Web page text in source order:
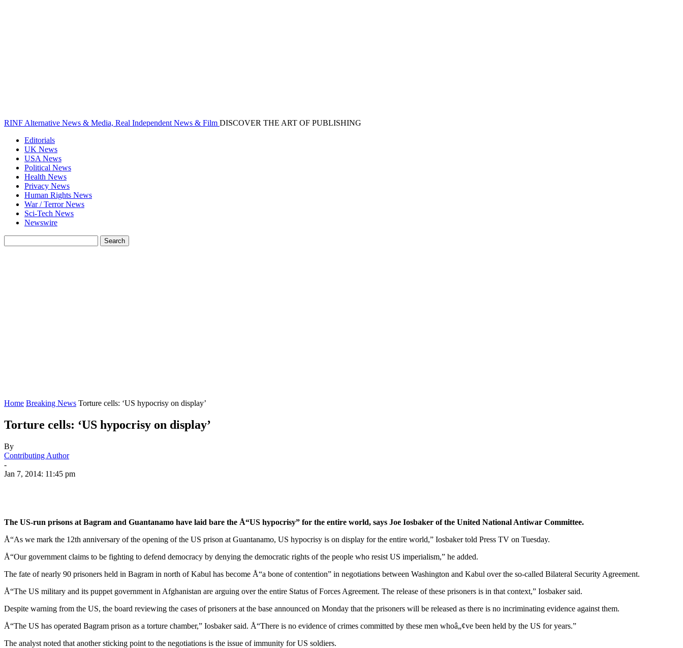
RINF Alternative News & Media, Real Independent News & Film DISCOVER THE ART OF PUBLISHING
Editorials
UK News
USA News
Political News
Health News
Privacy News
Human Rights News
War / Terror News
Sci-Tech News
Newswire
Home Breaking News Torture cells: ‘US hypocrisy on display’
Torture cells: ‘US hypocrisy on display’
By
Contributing Author
-
Jan 7, 2014: 11:45 pm
The US-run prisons at Bagram and Guantanamo have laid bare the Å“US hypocrisy” for the entire world, says Joe Iosbaker of the United National Antiwar Committee.
Å“As we mark the 12th anniversary of the opening of the US prison at Guantanamo, US hypocrisy is on display for the entire world,” Iosbaker told Press TV on Tuesday.
Å“Our government claims to be fighting to defend democracy by denying the democratic rights of the people who resist US imperialism,” he added.
The fate of nearly 90 prisoners held in Bagram in north of Kabul has become Å“a bone of contention” in negotiations between Washington and Kabul over the so-called Bilateral Security Agreement.
Å“The US military and its puppet government in Afghanistan are arguing over the entire Status of Forces Agreement. The release of these prisoners is in that context,” Iosbaker said.
Despite warning from the US, the board reviewing the cases of prisoners at the base announced on Monday that the prisoners will be released as there is no incriminating evidence against them.
Å“The US has operated Bagram prison as a torture chamber,” Iosbaker said. Å“There is no evidence of crimes committed by these men whoâ„¢ve been held by the US for years.”
The analyst noted that another sticking point to the negotiations is the issue of immunity for US soldiers.